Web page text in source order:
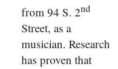
from 94 S. 2nd
Street, as a
musician. Research
has proven that